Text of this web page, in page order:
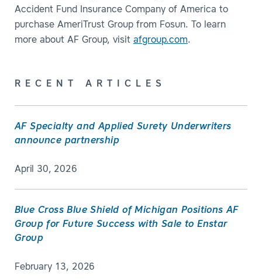
Accident Fund Insurance Company of America to
purchase AmeriTrust Group from Fosun. To learn
more about AF Group, visit afgroup.com.
RECENT ARTICLES
AF Specialty and Applied Surety Underwriters
announce partnership
April 30, 2026
Blue Cross Blue Shield of Michigan Positions AF
Group for Future Success with Sale to Enstar
Group
February 13, 2026